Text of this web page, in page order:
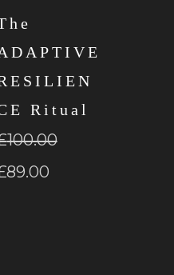
Ritual
100.00
89.00